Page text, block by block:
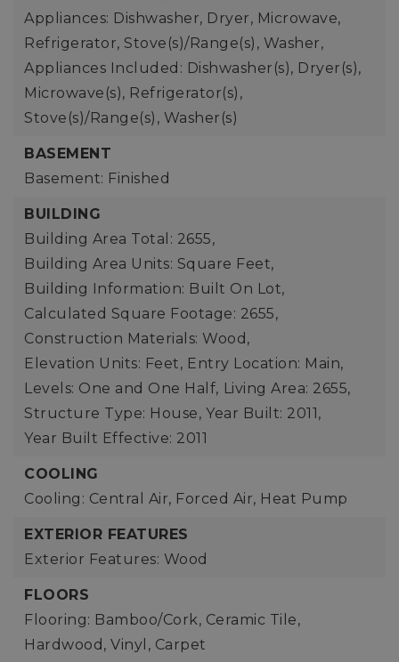
Appliances: Dishwasher, Dryer, Microwave,
Refrigerator, Stove(s)/Range(s), Washer,
Appliances Included: Dishwasher(s), Dryer(s),
Microwave(s), Refrigerator(s),
Stove(s)/Range(s), Washer(s)
BASEMENT
Basement: Finished
BUILDING
Building Area Total: 2655,
Building Area Units: Square Feet,
Building Information: Built On Lot,
Calculated Square Footage: 2655,
Construction Materials: Wood,
Elevation Units: Feet, Entry Location: Main,
Levels: One and One Half, Living Area: 2655,
Structure Type: House, Year Built: 2011,
Year Built Effective: 2011
COOLING
Cooling: Central Air, Forced Air, Heat Pump
EXTERIOR FEATURES
Exterior Features: Wood
FLOORS
Flooring: Bamboo/Cork, Ceramic Tile,
Hardwood, Vinyl, Carpet